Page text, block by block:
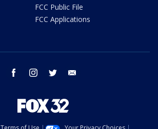
FCC Public File
FCC Applications
facebook instagram twitter